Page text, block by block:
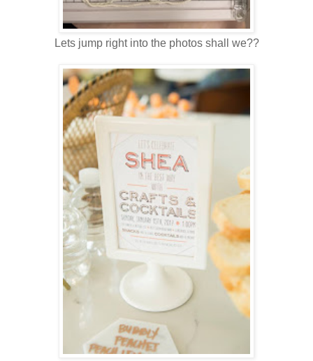
Lets jump right into the photos shall we??